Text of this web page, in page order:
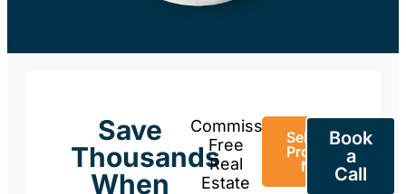
Save
Thousands
When
Commission-
Free
Real
Estate
Sell Your
Property
Now
Book
a
Call